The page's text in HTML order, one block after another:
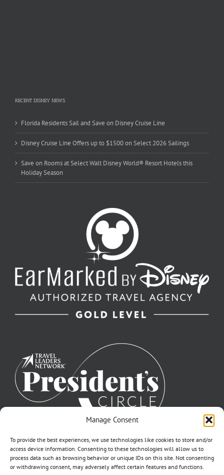
Manage Consent
To provide the best experiences, we use technologies like cookies to store and/or
access device information. Consenting to these technologies will allow us to
process data such as browsing behavior or unique IDs on this site. Not consenting
or withdrawing consent, may adversely affect certain features and functions.
RECENT DISNEY NEWS
Florida Residents Sail and Save on Disney Cruise Line
Disney Cruise Line Offers up to $1500 on Select 2026 Sailings
Save on Rooms at Select Walt Disney World® Resort Hotels this
Holiday Season